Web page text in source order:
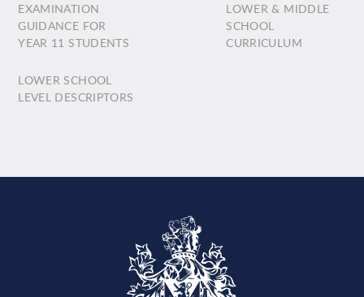
EXAMINATION
GUIDANCE FOR
YEAR 11 STUDENTS
LOWER & MIDDLE
SCHOOL
CURRICULUM
LOWER SCHOOL
LEVEL DESCRIPTORS